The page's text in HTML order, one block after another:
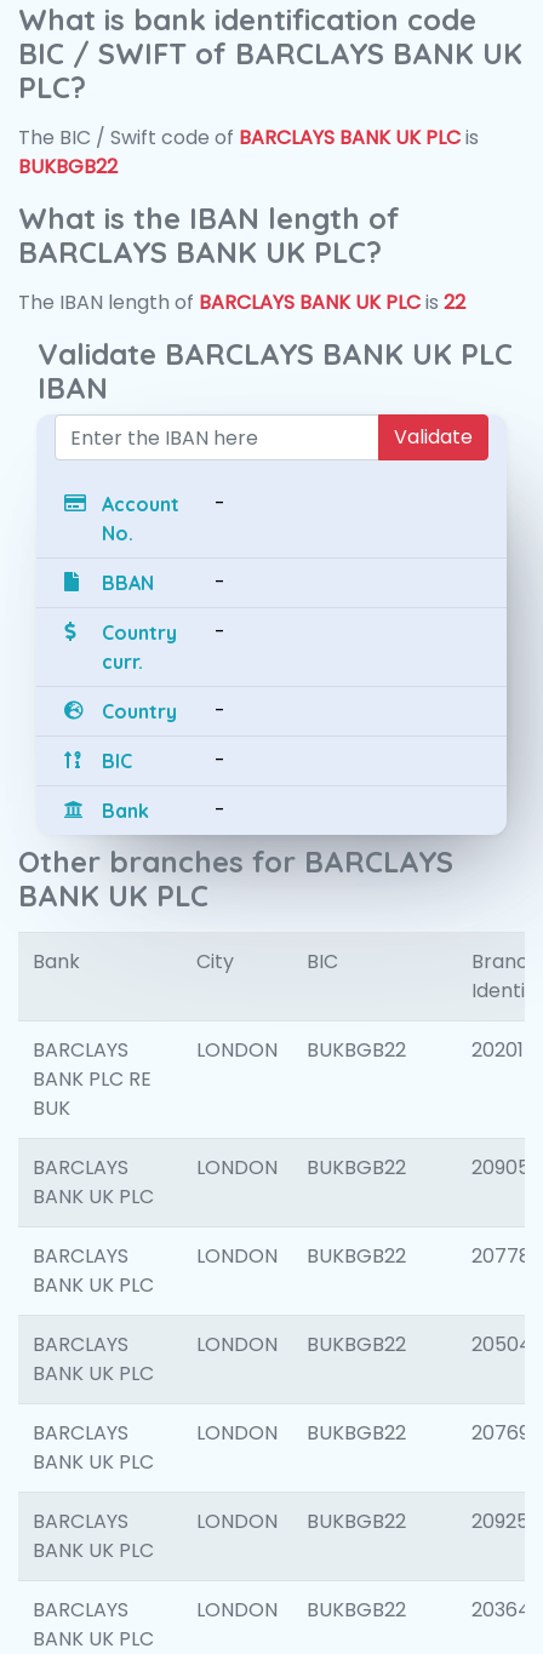
What is bank identification code
BIC / SWIFT of BARCLAYS BANK UK
PLC?
The BIC / Swift code of BARCLAYS BANK UK PLCis
BUKBGB22
What is the IBAN length of
BARCLAYS BANK UK PLC?
The IBAN length of BARCLAYS BANK UK PLCis 22
Validate BARCLAYS BANK UK PLC
IBAN
Validate
Account
No.
-
BBAN -
Country
curr.
-
Country -
BIC -
Bank -
Other branches for BARCLAYS
BANK UK PLC
Bank City BIC
Branch
BARCLAYS
BANK PLC RE
BUK
LONDON BUKBGB22 202015
BARCLAYS
BANK UK PLC
LONDON BUKBGB22 209056
BARCLAYS
BANK UK PLC
LONDON BUKBGB22 207785
BARCLAYS
BANK UK PLC
LONDON BUKBGB22 205040
BARCLAYS
BANK UK PLC
LONDON BUKBGB22 207692
BARCLAYS
BANK UK PLC
LONDON BUKBGB22 209254
BARCLAYS
BANK UK PLC
LONDON BUKBGB22 203643